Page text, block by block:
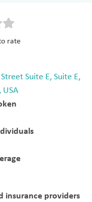
rate
Suite E, Suite E,
USA
insurance providers